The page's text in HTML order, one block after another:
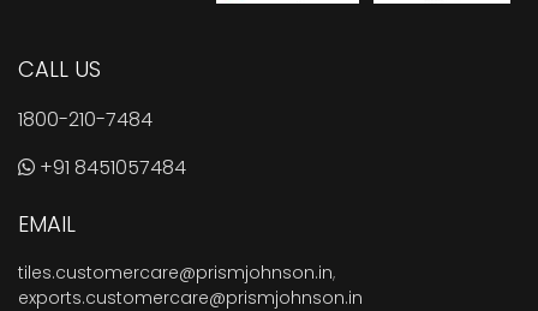
CALL US
1800-210-7484
+91 8451057484
EMAIL
tiles.customercare@prismjohnson.in,
exports.customercare@prismjohnson.in